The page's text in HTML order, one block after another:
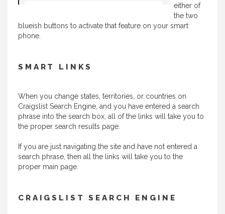
either of
the two
blueish buttons to activate that feature on your smart
phone.
SMART LINKS
When you change states, territories, or countries on
Craigslist Search Engine, and you have entered a search
phrase into the search box, all of the links will take you to
the proper search results page.
If you are just navigating the site and have not entered a
search phrase, then all the links will take you to the
proper main page.
CRAIGSLIST SEARCH ENGINE